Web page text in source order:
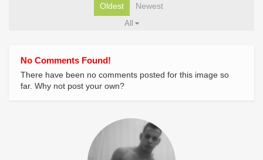
Oldest Newest
All
No Comments Found!
There have been no comments posted for this image so
far. Why not post your own?